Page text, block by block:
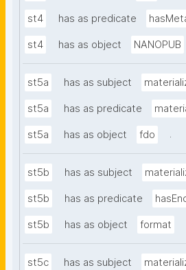
st4 has as predicate
st4 has as object NANOPUB
st5a has as subject
st5a has as predicate
st5a has as object fdo .
st5b has as subject
st5b has as predicate
st5b has as object format
st5c has as subject